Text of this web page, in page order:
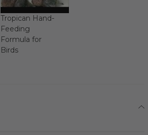
Tropican Hand-
Feeding
Formula for
Birds